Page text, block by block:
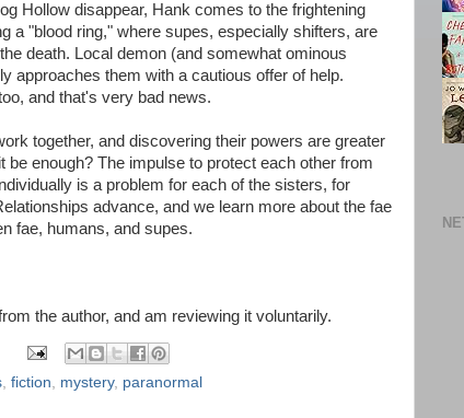
Hollow disappear, Hank comes to the frightening
a "blood ring," where supes, especially shifters, are
death. Local demon (and somewhat ominous
approaches them with a cautious offer of help.
and that's very bad news.
together, and discovering their powers are greater
be enough? The impulse to protect each other from
is a problem for each of the sisters, for
advance, and we learn more about the fae
fae, humans, and supes.
the author, and am reviewing it voluntarily.
fiction mystery, paranormal